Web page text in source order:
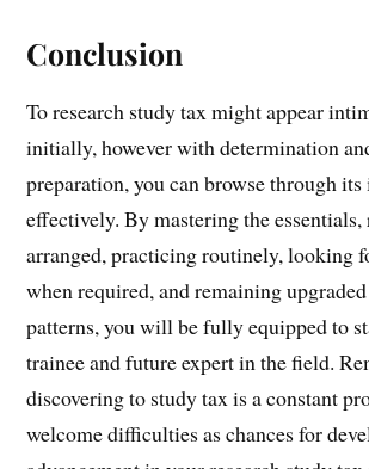
Conclusion
To research study tax might appear
initially, however with determination
preparation, you can browse through
effectively. By mastering the
arranged, practicing routinely, looking
when required, and remaining
patterns, you will be fully equipped to
trainee and future expert in the field.
discovering to study tax is a constant
welcome difficulties as chances for